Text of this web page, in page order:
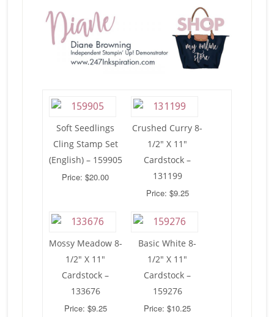
Soft Seedlings
Cling Stamp Set
(English) – 159905
Price: $20.00
Crushed Curry 8-
1/2″ X 11″
Cardstock –
131199
Price: $9.25
Mossy Meadow 8-
1/2″ X 11″
Cardstock –
133676
Price: $9.25
Basic White 8-
1/2″ X 11″
Cardstock –
159276
Price: $10.25